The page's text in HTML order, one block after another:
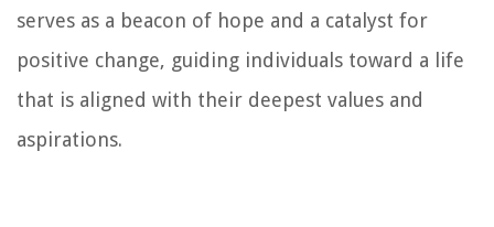
serves as a beacon of hope and a catalyst for
positive change, guiding individuals toward a life
that is aligned with their deepest values and
aspirations.